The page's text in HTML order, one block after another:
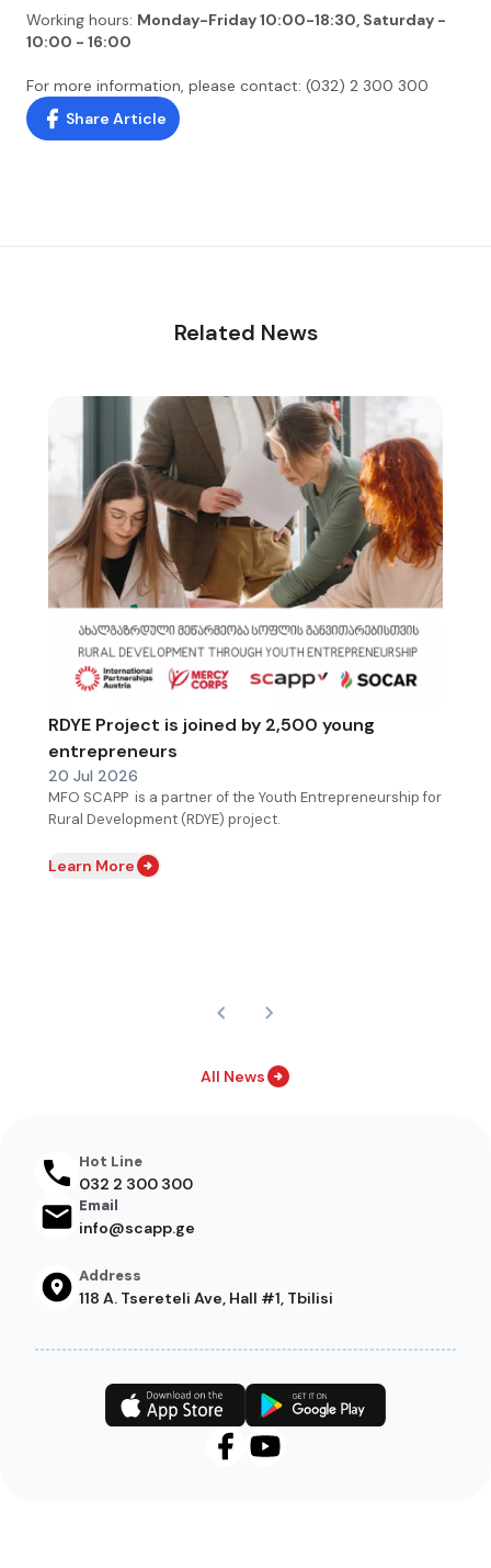
Working hours: Monday-Friday 10:00-18:30, Saturday -
10:00 - 16:00
For more information, please contact: (032) 2 300 300
Share Article
Related News
RDYE Project is joined by 2,500 young
entrepreneurs
20 Jul 2026
MFO SCAPP is a partner of the Youth Entrepreneurship for
Rural Development (RDYE) project.
Learn More
All News
Hot Line
032 2 300 300
Email
info@scapp.ge
Address
118 A. Tsereteli Ave, Hall #1, Tbilisi